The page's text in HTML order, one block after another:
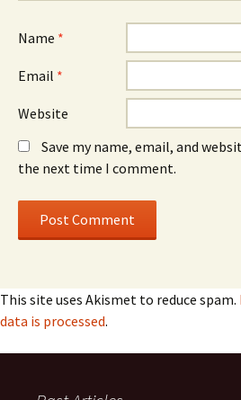
Name *
Email *
Website
Save my name, email, and
the next time I comment.
This site uses Akismet to reduce spam.
data is processed.